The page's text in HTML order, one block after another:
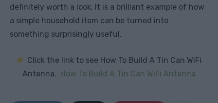
definitely worth a look. It is a brilliant example of how
a simple household item can be turned into
something surprisingly useful.
Click the link to see How To Build A Tin Can WiFi
Antenna. How To Build A Tin Can WiFi Antenna